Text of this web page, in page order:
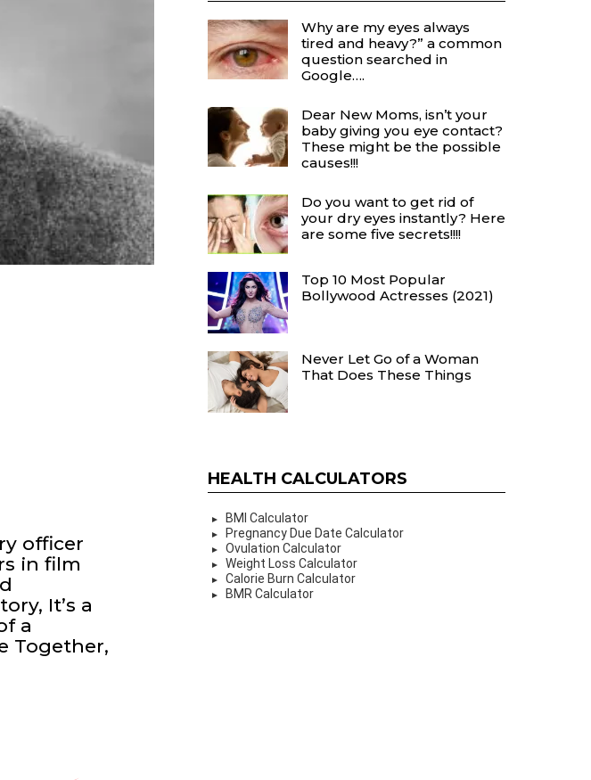
officer
in film
It’s a
a
Together,
Why are my eyes always
tired and heavy?” a common
question searched in
Google….
Dear New Moms, isn’t your
baby giving you eye contact?
These might be the possible
causes!!!
Do you want to get rid of
your dry eyes instantly? Here
are some five secrets!!!!
Top 10 Most Popular
Bollywood Actresses (2021)
Never Let Go of a Woman
That Does These Things
HEALTH CALCULATORS
BMI Calculator
Pregnancy Due Date Calculator
Ovulation Calculator
Weight Loss Calculator
Calorie Burn Calculator
BMR Calculator